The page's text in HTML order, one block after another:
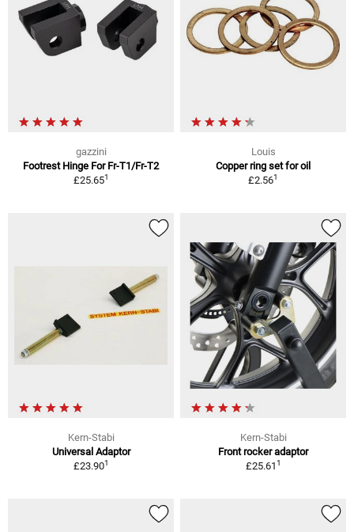
gazzini
Footrest Hinge For Fr-T1/Fr-T2
£25.651
Louis
Copper ring set for oil
£2.561
Kern-Stabi
Universal Adaptor
£23.901
Kern-Stabi
Front rocker adaptor
£25.611